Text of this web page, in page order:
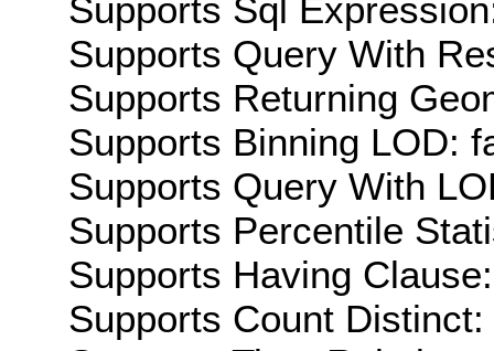
Supports Sql
Supports Query With
Supports Returning
Supports Binning LOD:
Supports Query With
Supports Percentile
Supports Having
Supports Count Distinct: